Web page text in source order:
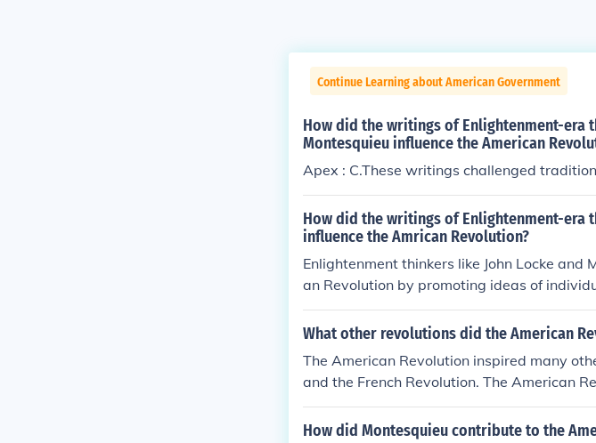
Continue Learning about American Government
How did the writings of Enlightenment-era
Montesquieu influence the American
Apex : C.These writings challenged
How did the writings of Enlightenment-era
influence the Amrican Revolution?
Enlightenment thinkers like John Locke
an Revolution by promoting ideas of
ation of powers. Locke's concept of
d colonists to challenge British authority
gn a government structure that prevented
l, ultimately shaping the U.S. Constitution.
osophical foundation for the
What other revolutions did the American
The American Revolution inspired many
and the French Revolution. The American
arted and ended with a good outcome. So
her countries revolted.
How did Montesquieu contribute to the